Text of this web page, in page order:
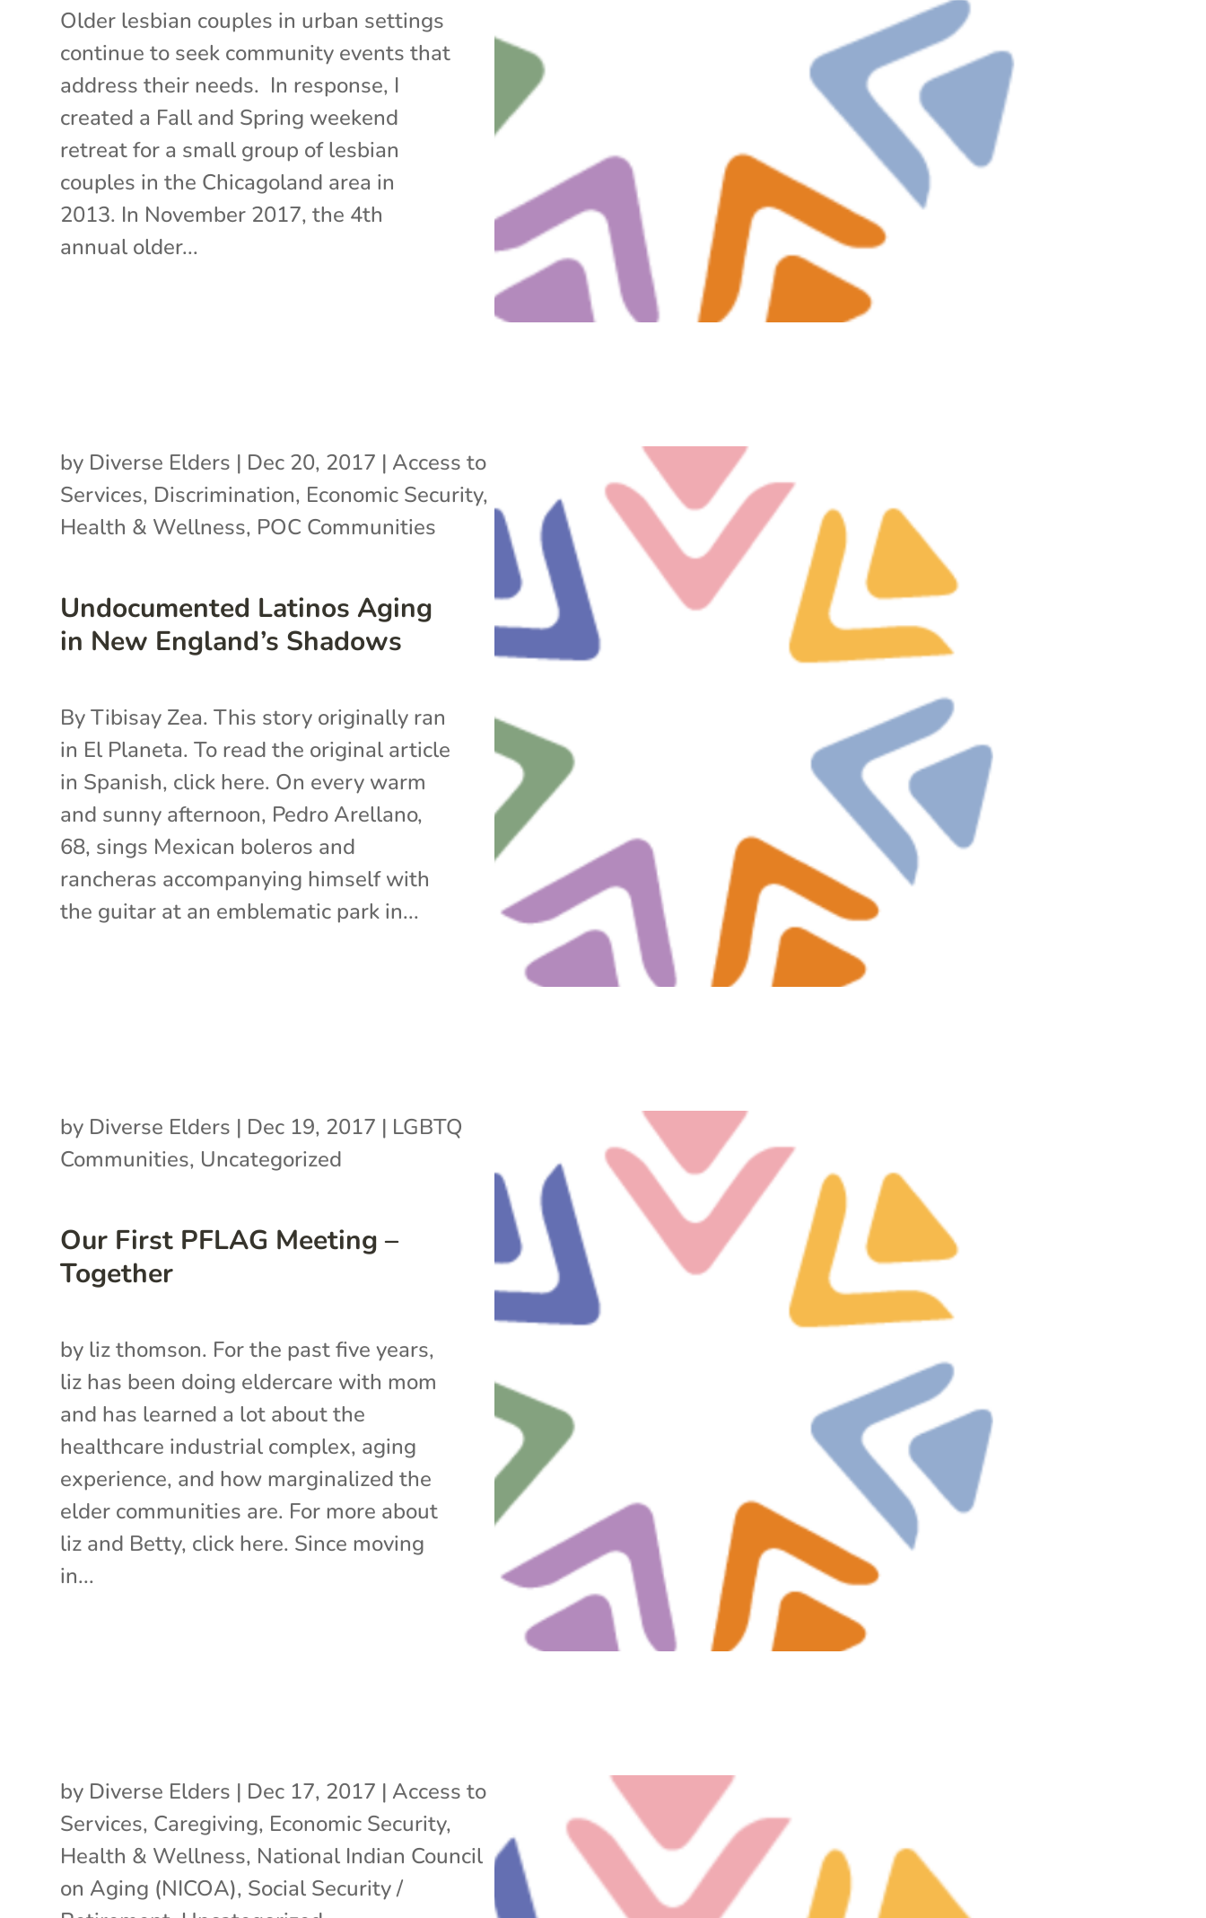
Older lesbian couples in urban settings
continue to seek community events that
address their needs. In response, I
created a Fall and Spring weekend
retreat for a small group of lesbian
couples in the Chicagoland area in
2013. In November 2017, the 4th
annual older...
Undocumented Latinos Aging
in New England’s Shadows
by Diverse Elders | Dec 20, 2017 | Access to
Services, Discrimination, Economic Security,
Health & Wellness, POC Communities
By Tibisay Zea. This story originally ran
in El Planeta. To read the original article
in Spanish, click here. On every warm
and sunny afternoon, Pedro Arellano,
68, sings Mexican boleros and
rancheras accompanying himself with
the guitar at an emblematic park in...
Our First PFLAG Meeting –
Together
by Diverse Elders | Dec 19, 2017 | LGBTQ
Communities, Uncategorized
by liz thomson. For the past five years,
liz has been doing eldercare with mom
and has learned a lot about the
healthcare industrial complex, aging
experience, and how marginalized the
elder communities are. For more about
liz and Betty, click here. Since moving
in...
by Diverse Elders | Dec 17, 2017 | Access to
Services, Caregiving, Economic Security,
Health & Wellness, National Indian Council
on Aging (NICOA), Social Security /